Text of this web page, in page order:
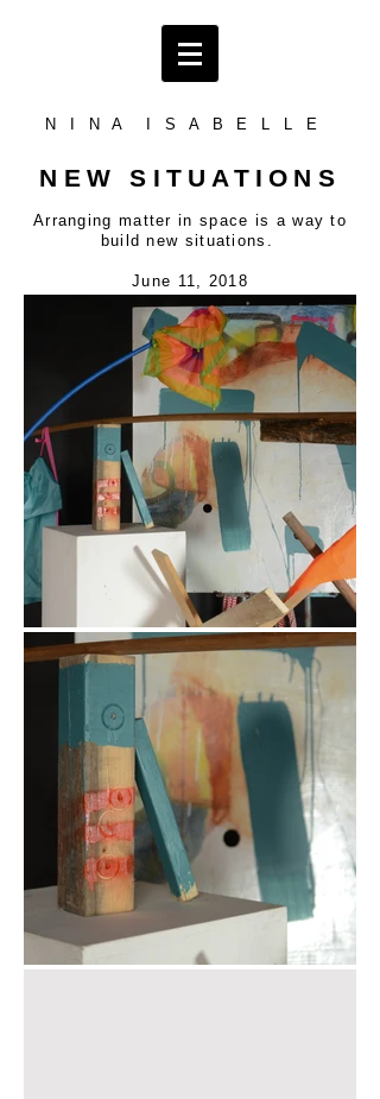
N I N A I S A B E L L E
NEW SITUATIONS
Arranging matter in space is a way to
build new situations.
June 11, 2018